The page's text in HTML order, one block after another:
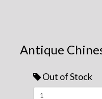
Antique
Out of Stock